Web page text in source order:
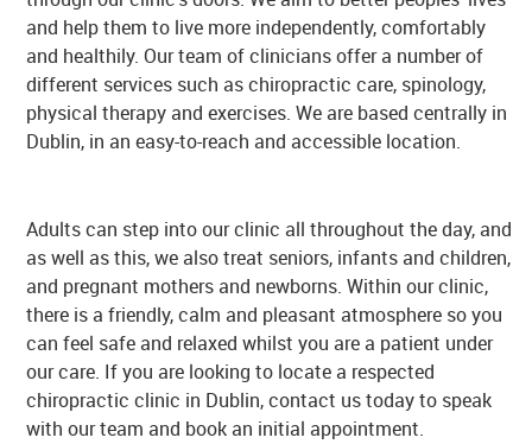
and help them to live more independently, comfortably
and healthily. Our team of clinicians offer a number of
different services such as chiropractic care, spinology,
physical therapy and exercises. We are based centrally in
Dublin, in an easy-to-reach and accessible location.
Adults can step into our clinic all throughout the day, and
as well as this, we also treat seniors, infants and children,
and pregnant mothers and newborns. Within our clinic,
there is a friendly, calm and pleasant atmosphere so you
can feel safe and relaxed whilst you are a patient under
our care. If you are looking to locate a respected
chiropractic clinic in Dublin, contact us today to speak
with our team and book an initial appointment.